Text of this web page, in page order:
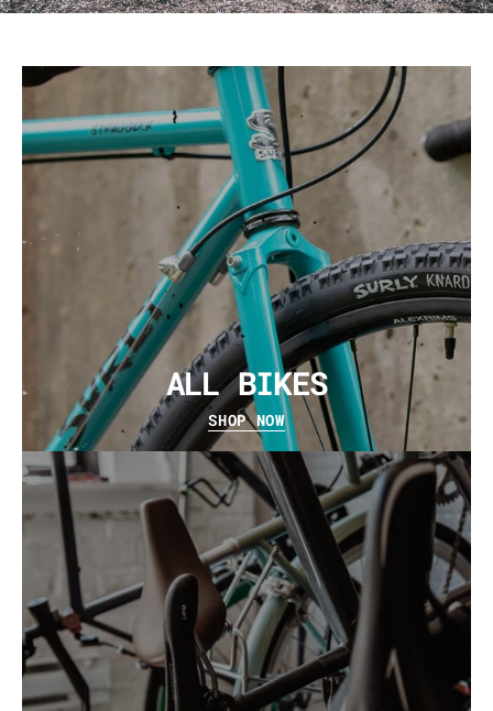
ALL BIKES
SHOP NOW